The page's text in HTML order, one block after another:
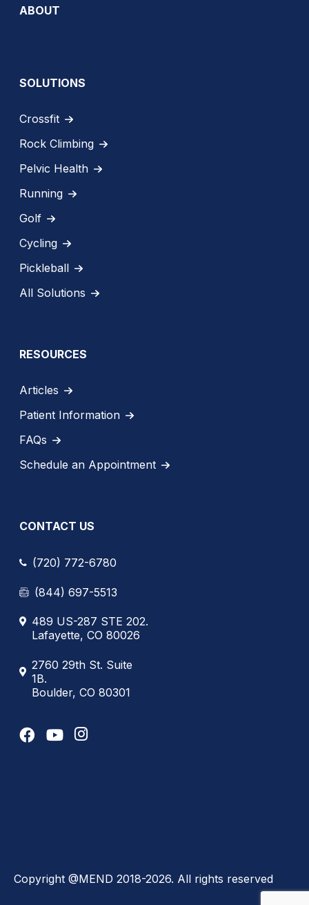
ABOUT
SOLUTIONS
Crossfit
Rock Climbing
Pelvic Health
Running
Golf
Cycling
Pickleball
All Solutions
RESOURCES
Articles
Patient Information
FAQs
Schedule an Appointment
CONTACT US
(720) 772-6780
(844) 697-5513
489 US-287 STE 202.
Lafayette, CO 80026
2760 29th St. Suite
1B.
Boulder, CO 80301
Copyright @MEND 2018-2026. All rights reserved